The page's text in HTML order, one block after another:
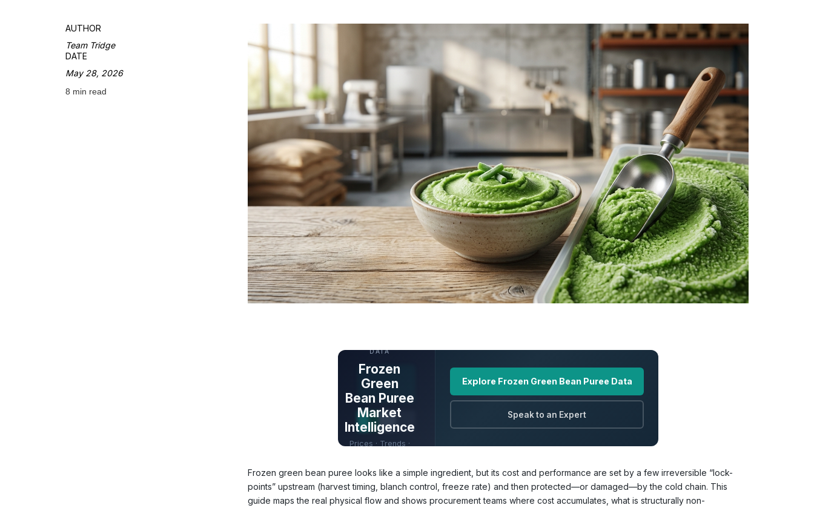
AUTHOR
Team Tridge
DATE
May 28, 2026
8 min read
DATA
Frozen
Green
Bean Puree
Market
Intelligence
Prices · Trends ·
Explore Frozen Green Bean Puree Data
Speak to an Expert
Frozen green bean puree looks like a simple ingredient, but its cost and performance are set by a few irreversible “lock-
points” upstream (harvest timing, blanch control, freeze rate) and then protected—or damaged—by the cold chain. This
guide maps the real physical flow and shows procurement teams where cost accumulates, what is structurally non-